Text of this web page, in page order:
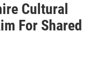
Cultural
For Shared